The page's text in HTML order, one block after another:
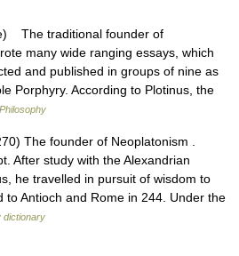
The traditional founder of
many wide ranging essays, which
and published in groups of nine as
Porphyry. According to Plotinus, the
The founder of Neoplatonism .
After study with the Alexandrian
he travelled in pursuit of wisdom to
to Antioch and Rome in 244. Under the
dictionary